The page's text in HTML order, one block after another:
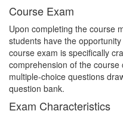
Course Exam
Upon completing the course
students have the
course exam is specifically
comprehension of the
multiple-choice questions
question bank.
Exam Characteristics